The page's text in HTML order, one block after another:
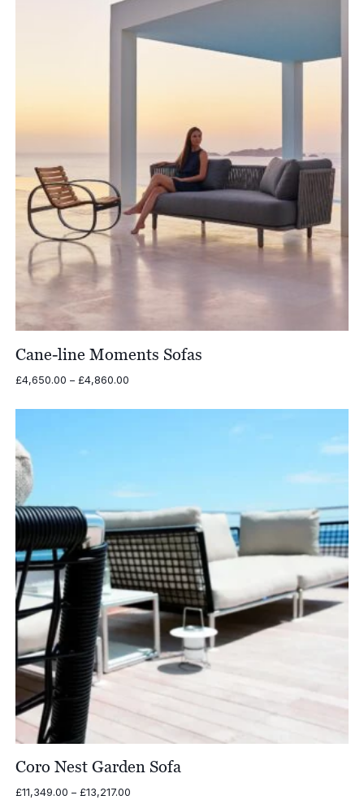
through
£12,900.00
Cane-line Moments Sofas
£4,650.00 – £4,860.00Price
£4,650.00
Coro Nest Garden Sofa
£11,349.00 – £13,217.00Price